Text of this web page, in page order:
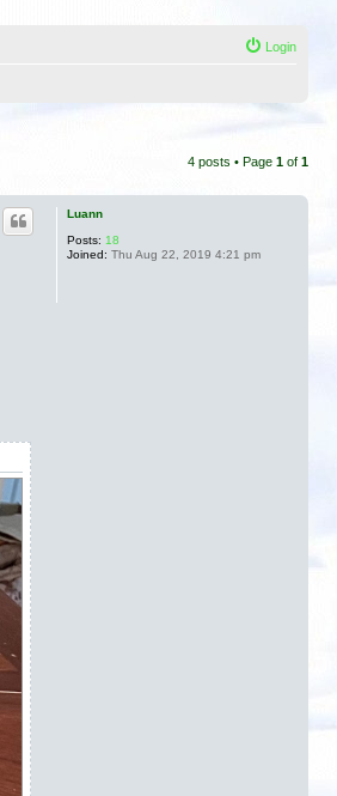
Login
4 posts • Page 1 of 1
Luann
Posts: 18
Joined: Thu Aug 22, 2019 4:21 pm